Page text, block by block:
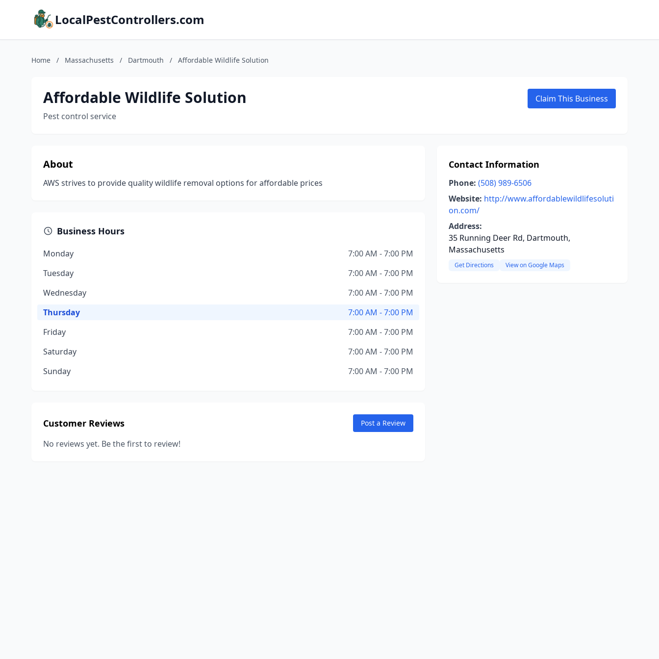
LocalPestControllers.com
Home / Massachusetts / Dartmouth / Affordable Wildlife Solution
Affordable Wildlife Solution
Pest control service
Claim This Business
About
AWS strives to provide quality wildlife removal options for affordable prices
Business Hours
Monday
7:00 AM - 7:00 PM
Tuesday
7:00 AM - 7:00 PM
Wednesday
7:00 AM - 7:00 PM
Thursday
7:00 AM - 7:00 PM
Friday
7:00 AM - 7:00 PM
Saturday
7:00 AM - 7:00 PM
Sunday
7:00 AM - 7:00 PM
Customer Reviews Post a Review
No reviews yet. Be the first to review!
Contact Information
Phone: (508) 989-6506
Website: http://www.affordablewildlifesoluti
on.com/
Address:
35 Running Deer Rd, Dartmouth,
Massachusetts
Get Directions View on Google Maps